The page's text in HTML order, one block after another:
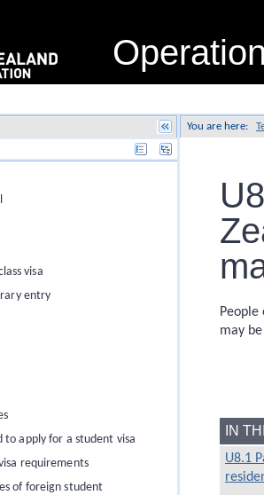
You are here:
may
IN
U8.1
visa
entry
to apply for a student visa
requirements
of foreign student